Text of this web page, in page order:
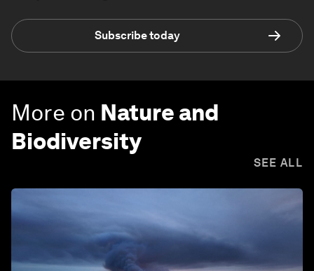
Subscribe today
More on Nature and
Biodiversity
SEE ALL